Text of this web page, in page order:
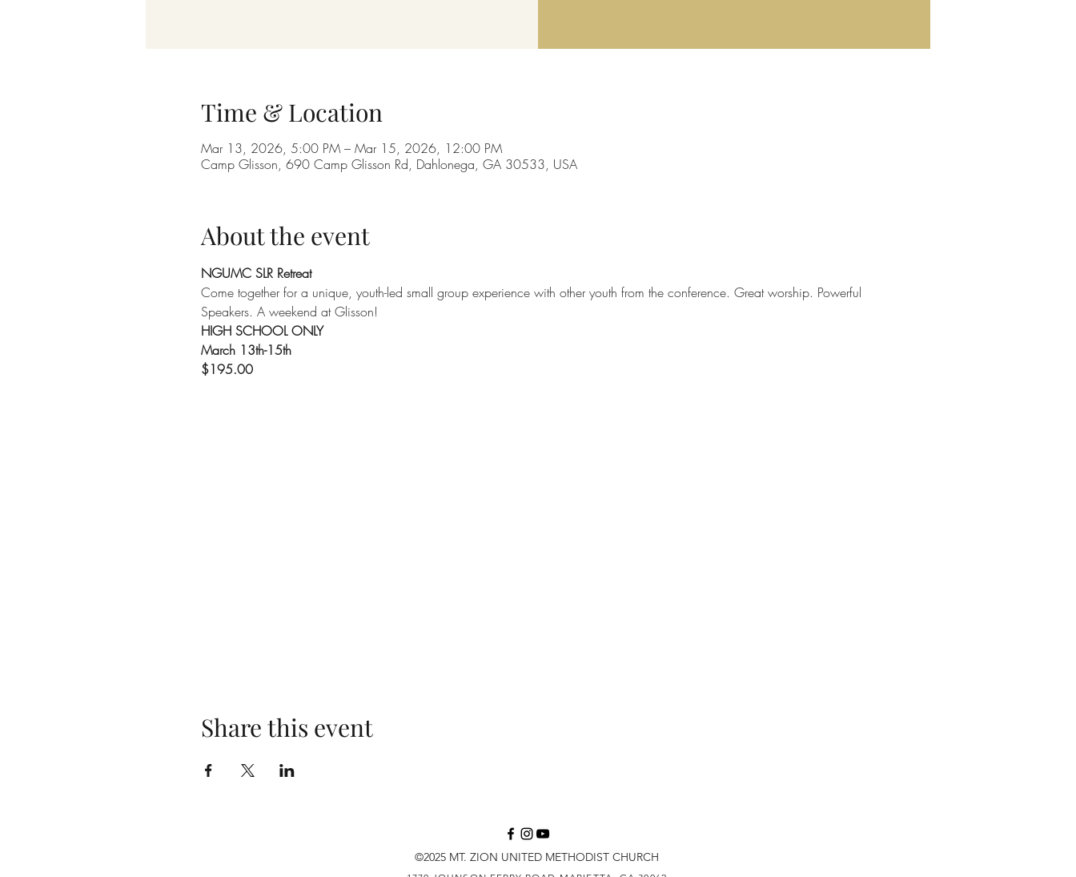
Time & Location
Mar 13, 2026, 5:00 PM – Mar 15, 2026, 12:00 PM
Camp Glisson, 690 Camp Glisson Rd, Dahlonega, GA 30533, USA
About the event
NGUMC SLR Retreat
Come together for a unique, youth-led small group experience with other youth from the conference. Great worship. Powerful
Speakers. A weekend at Glisson!
HIGH SCHOOL ONLY
March 13th-15th
$195.00
Share this event
©2025 MT. ZION UNITED METHODIST CHURCH